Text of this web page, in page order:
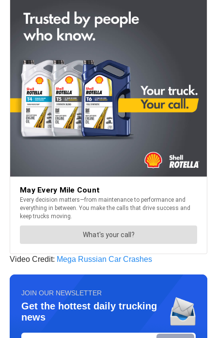
Video Credit: Mega Russian Car Crashes
JOIN OUR NEWSLETTER
Get the hottest daily trucking
news